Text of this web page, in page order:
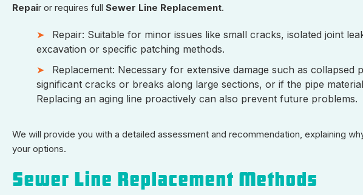
Repair or requires full Sewer Line Replacement.
Repair: Suitable for minor issues like small cracks, isolated joint
excavation or specific patching methods.
Replacement: Necessary for extensive damage such as
significant cracks or breaks along large sections, or if the pipe
Replacing an aging line proactively can also prevent future problems.
We will provide you with a detailed assessment and recommendation, explaining
your options.
Sewer Line Replacement Methods